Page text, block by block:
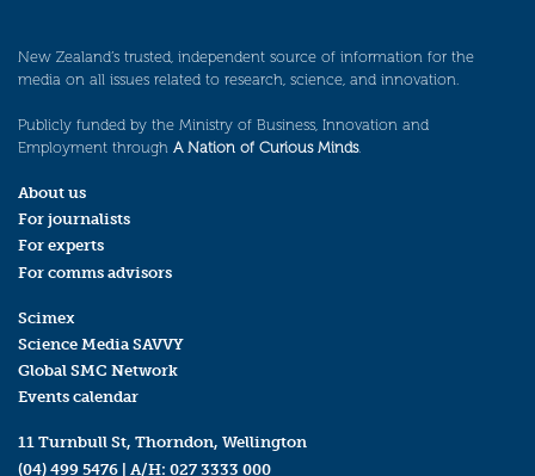
New Zealand’s trusted, independent source of information for the
media on all issues related to research, science, and innovation.
Publicly funded by the Ministry of Business, Innovation and
Employment through A Nation of Curious Minds.
About us
For journalists
For experts
For comms advisors
Scimex
Science Media SAVVY
Global SMC Network
Events calendar
11 Turnbull St, Thorndon, Wellington
(04) 499 5476 | A/H: 027 3333 000